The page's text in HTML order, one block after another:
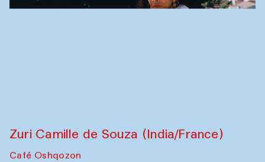
Zuri Camille de Souza (India/France)
Café Oshqozon